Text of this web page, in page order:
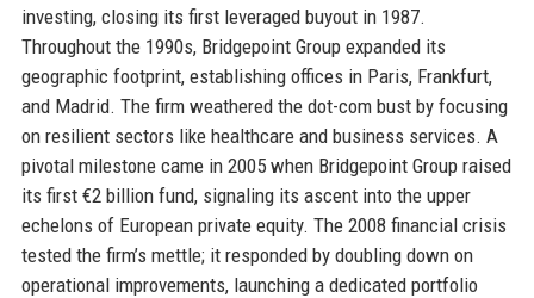
investing, closing its first leveraged buyout in 1987.
Throughout the 1990s, Bridgepoint Group expanded its
geographic footprint, establishing offices in Paris, Frankfurt,
and Madrid. The firm weathered the dot-com bust by focusing
on resilient sectors like healthcare and business services. A
pivotal milestone came in 2005 when Bridgepoint Group raised
its first €2 billion fund, signaling its ascent into the upper
echelons of European private equity. The 2008 financial crisis
tested the firm’s mettle; it responded by doubling down on
operational improvements, launching a dedicated portfolio